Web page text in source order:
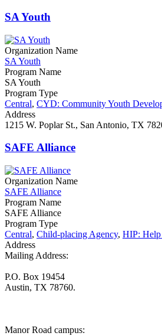
SA Youth
Organization Name
SA Youth
Program Name
SA Youth
Program Type
Central, CYD: Community Youth
Address
1215 W. Poplar St., San Antonio, TX
SAFE Alliance
Organization Name
SAFE Alliance
Program Name
SAFE Alliance
Program Type
Central, Child-placing Agency, HIP: Help
Address
Mailing Address:
P.O. Box 19454
Austin, TX 78760.
Manor Road campus: